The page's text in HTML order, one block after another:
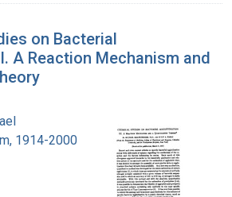
on Bacterial
A Reaction Mechanism and
1914-2000